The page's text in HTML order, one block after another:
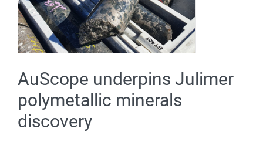
AuScope underpins Julimer
polymetallic minerals
discovery